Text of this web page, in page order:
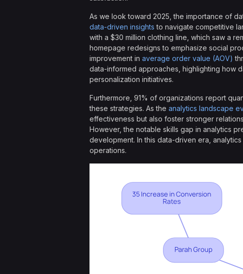
As we look toward 2025, the importance of
data-driven insights to navigate competitive
with a $30 million clothing line, which saw a
homepage redesigns to emphasize social
improvement in average order value (AOV)
data-informed approaches, highlighting how
personalization initiatives.
Furthermore, 91% of organizations report
these strategies. As the analytics landscape
effectiveness but also foster stronger
However, the notable skills gap in analytics
development. In this data-driven era,
operations.